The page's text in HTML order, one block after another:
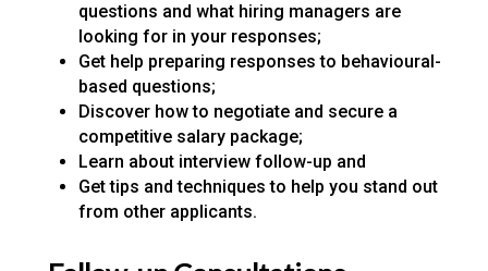
questions and what hiring managers are
looking for in your responses;
Get help preparing responses to behavioural-
based questions;
Discover how to negotiate and secure a
competitive salary package;
Learn about interview follow-up and
Get tips and techniques to help you stand out
from other applicants.